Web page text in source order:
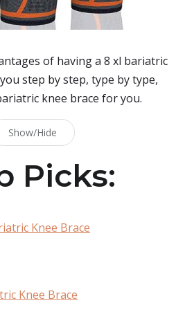
of having a 8 xl bariatric
step by step, type by type,
knee brace for you.
Show/Hide
Picks:
Knee Brace
Knee Brace